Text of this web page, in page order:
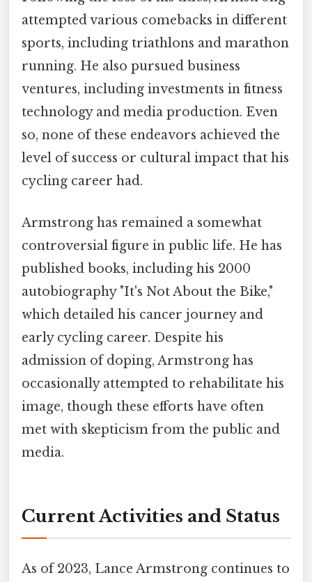
attempted various comebacks in different
sports, including triathlons and marathon
running. He also pursued business
ventures, including investments in fitness
technology and media production. Even
so, none of these endeavors achieved the
level of success or cultural impact that his
cycling career had.
Armstrong has remained a somewhat
controversial figure in public life. He has
published books, including his 2000
autobiography "It's Not About the Bike,"
which detailed his cancer journey and
early cycling career. Despite his
admission of doping, Armstrong has
occasionally attempted to rehabilitate his
image, though these efforts have often
met with skepticism from the public and
media.
Current Activities and Status
As of 2023, Lance Armstrong continues to